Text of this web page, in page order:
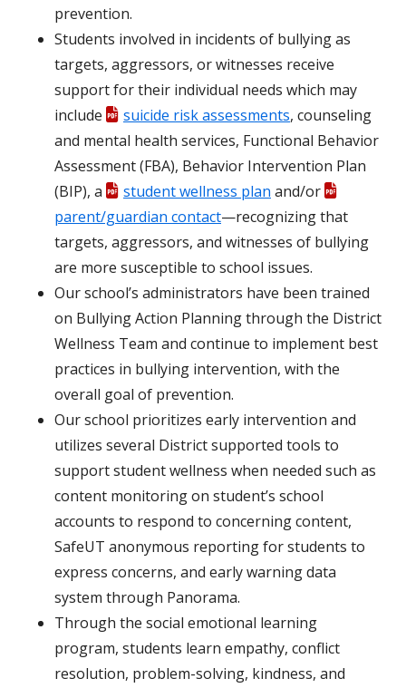
prevention.
Students involved in incidents of bullying as
targets, aggressors, or witnesses receive
support for their individual needs which may
include
suicide risk assessments, counseling
and mental health services, Functional Behavior
Assessment (FBA), Behavior Intervention Plan
(BIP), a
student wellness plan and/or
parent/guardian contact—recognizing that
targets, aggressors, and witnesses of bullying
are more susceptible to school issues.
Our school’s administrators have been trained
on Bullying Action Planning through the District
Wellness Team and continue to implement best
practices in bullying intervention, with the
overall goal of prevention.
Our school prioritizes early intervention and
utilizes several District supported tools to
support student wellness when needed such as
content monitoring on student’s school
accounts to respond to concerning content,
SafeUT anonymous reporting for students to
express concerns, and early warning data
system through Panorama.
Through the social emotional learning
program, students learn empathy, conflict
resolution, problem-solving, kindness, and